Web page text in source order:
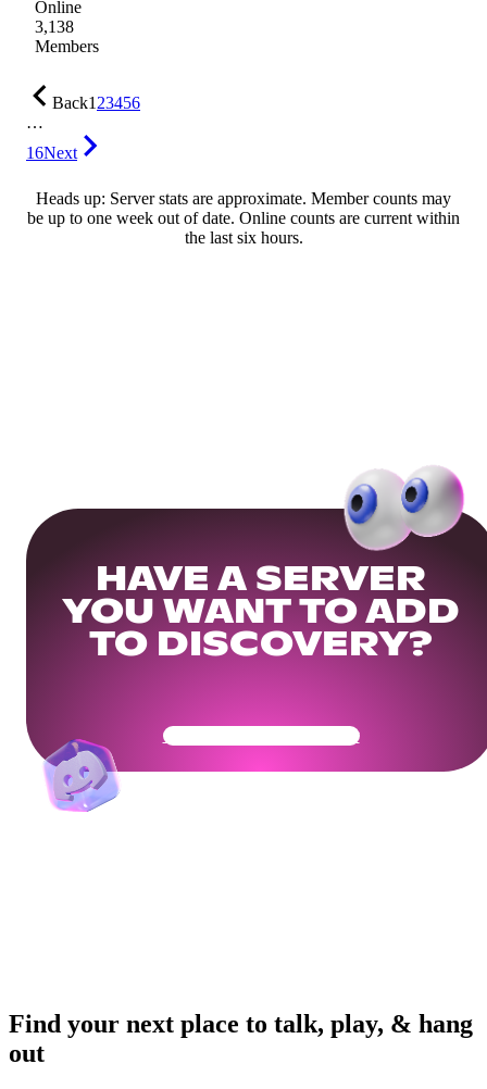
Online
3,138
Members
Back123456
…
16Next
Heads up: Server stats are approximate. Member counts may
be up to one week out of date. Online counts are current within
the last six hours.
HAVE A SERVER
YOU WANT TO ADD
TO DISCOVERY?
Get Your Community Ready
Find your next place to talk, play, & hang
out